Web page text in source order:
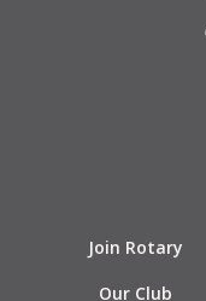
Join Rotary
Our Club